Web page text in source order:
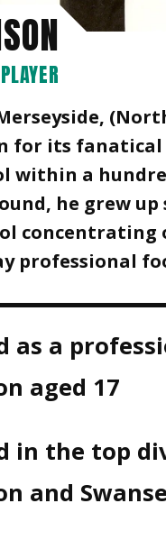
for its
within a
he grew
concentrating
professional
as a
aged 17
in the top
and